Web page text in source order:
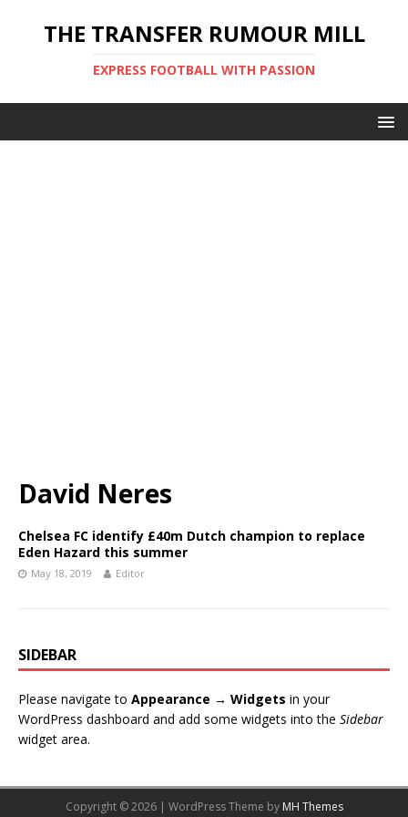
THE TRANSFER RUMOUR MILL
EXPRESS FOOTBALL WITH PASSION
David Neres
Chelsea FC identify £40m Dutch champion to replace
Eden Hazard this summer
May 18, 2019 Editor
SIDEBAR
Please navigate to Appearance → Widgets in your
WordPress dashboard and add some widgets into the Sidebar
widget area.
Copyright © 2026 | WordPress Theme by MH Themes